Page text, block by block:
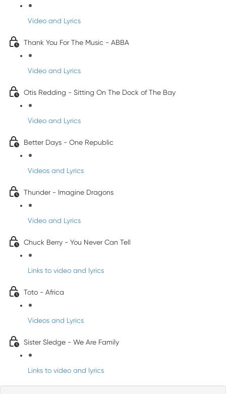
Video and Lyrics
Thank You For The Music - ABBA
Video and Lyrics
Otis Redding - Sitting On The Dock of The Bay
Video and Lyrics
Better Days - One Republic
Videos and Lyrics
Thunder - Imagine Dragons
Video and Lyrics
Chuck Berry - You Never Can Tell
Links to video and lyrics
Toto - Africa
Videos and Lyrics
Sister Sledge - We Are Family
Links to video and lyrics